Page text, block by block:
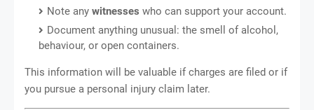
Note any witnesses who can support your account.
Document anything unusual: the smell of alcohol,
behaviour, or open containers.
This information will be valuable if charges are filed or if
you pursue a personal injury claim later.